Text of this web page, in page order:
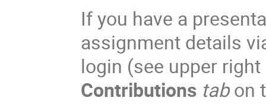
If you have a
assignment details
login (see upper
Contributions tabon